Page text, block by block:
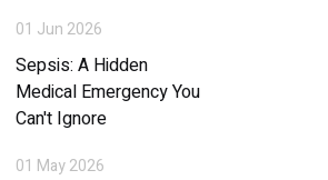
01 Jun 2026
Sepsis: A Hidden
Medical Emergency You
Can't Ignore
01 May 2026